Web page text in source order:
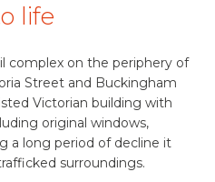
life
complex on the periphery of
Street and Buckingham
Victorian building with
original windows,
a long period of decline it
surroundings.